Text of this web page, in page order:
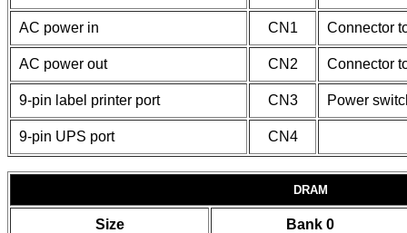
AC power in CN1 Connector
AC power out CN2 Connector
9-pin label printer port CN3 Power
9-pin UPS port CN4
DRAM
Size Bank 0